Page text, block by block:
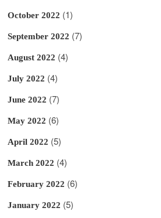
October 2022 (1)
September 2022 (7)
August 2022 (4)
July 2022 (4)
June 2022 (7)
May 2022 (6)
April 2022 (5)
March 2022 (4)
February 2022 (6)
January 2022 (5)